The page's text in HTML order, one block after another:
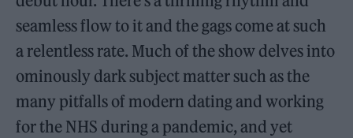
seamless flow to it and the gags come at such
a relentless rate. Much of the show delves into
ominously dark subject matter such as the
many pitfalls of modern dating and working
for the NHS during a pandemic, and yet